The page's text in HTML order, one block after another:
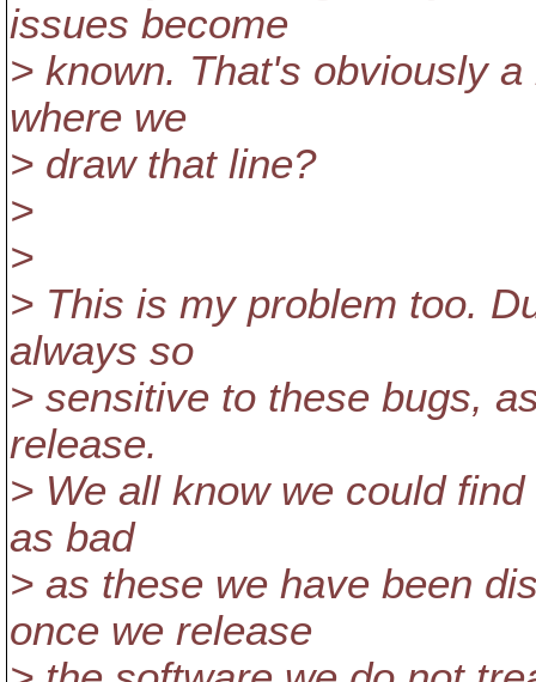
issues become
> known. That's obviously
where we
> draw that line?
>
>
> This is my problem too.
always so
> sensitive to these bugs,
release.
> We all know we could
as bad
> as these we have been
once we release